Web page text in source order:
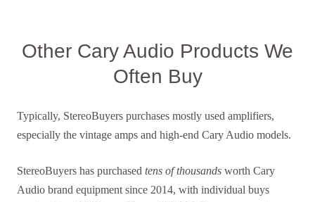
Other Cary Audio Products We
Often Buy
Typically, StereoBuyers purchases mostly used amplifiers,
especially the vintage amps and high-end Cary Audio models.
StereoBuyers has purchased tens of thousands worth Cary
Audio brand equipment since 2014, with individual buys